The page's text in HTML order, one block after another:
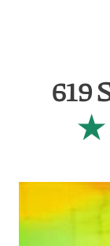
619